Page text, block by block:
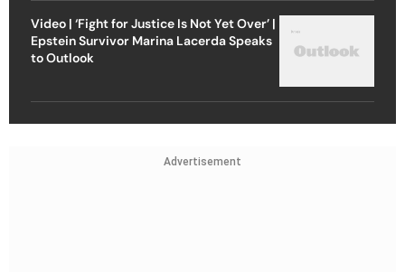
Video | ‘Fight for Justice Is Not Yet Over’ |
Epstein Survivor Marina Lacerda Speaks
to Outlook
Advertisement